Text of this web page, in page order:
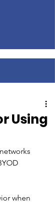
Using
when